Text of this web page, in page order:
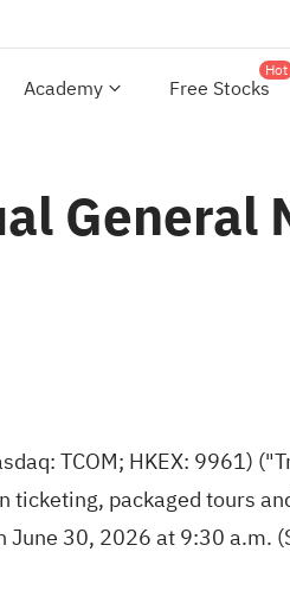
Academy Free Stocks
Hot
General
TCOM; HKEX: 9961)
packaged tours
30, 2026 at 9:30 a.m.